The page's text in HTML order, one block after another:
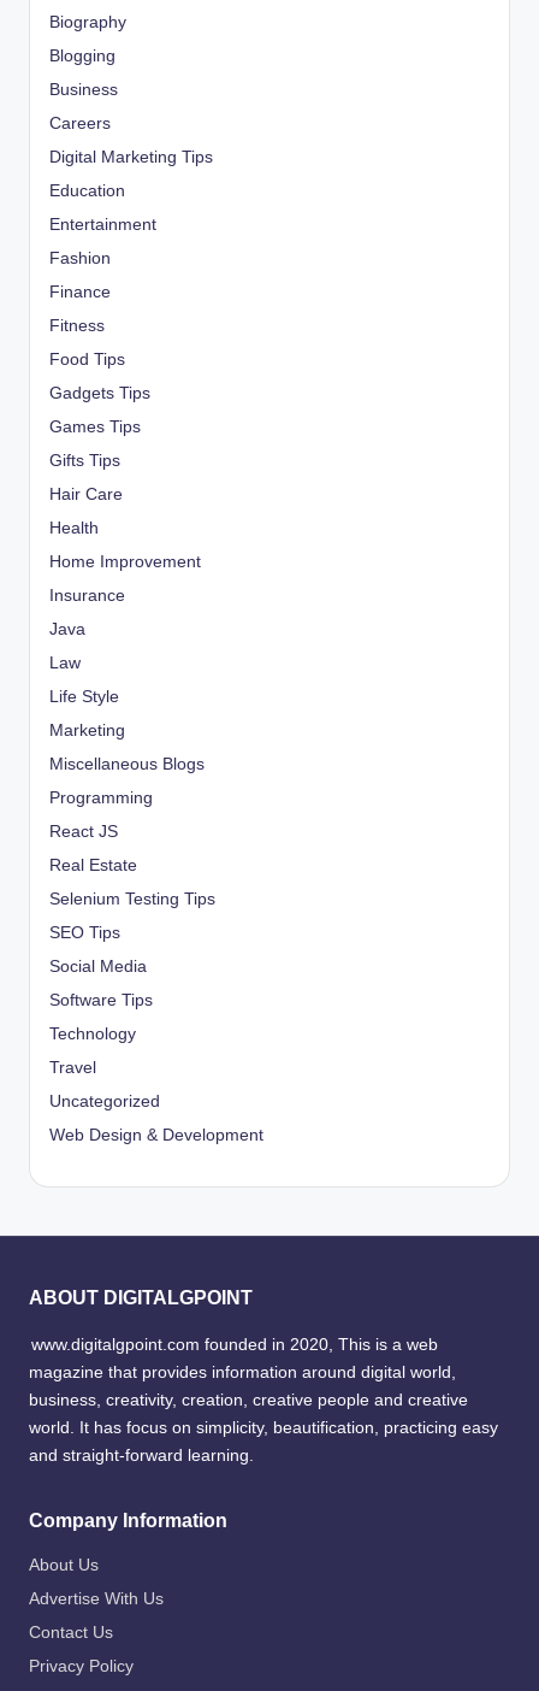
Biography
Blogging
Business
Careers
Digital Marketing Tips
Education
Entertainment
Fashion
Finance
Fitness
Food Tips
Gadgets Tips
Games Tips
Gifts Tips
Hair Care
Health
Home Improvement
Insurance
Java
Law
Life Style
Marketing
Miscellaneous Blogs
Programming
React JS
Real Estate
Selenium Testing Tips
SEO Tips
Social Media
Software Tips
Technology
Travel
Uncategorized
Web Design & Development
ABOUT DIGITALGPOINT
www.digitalgpoint.com founded in 2020, This is a web
magazine that provides information around digital world,
business, creativity, creation, creative people and creative
world. It has focus on simplicity, beautification, practicing easy
and straight-forward learning.
Company Information
About Us
Advertise With Us
Contact Us
Privacy Policy